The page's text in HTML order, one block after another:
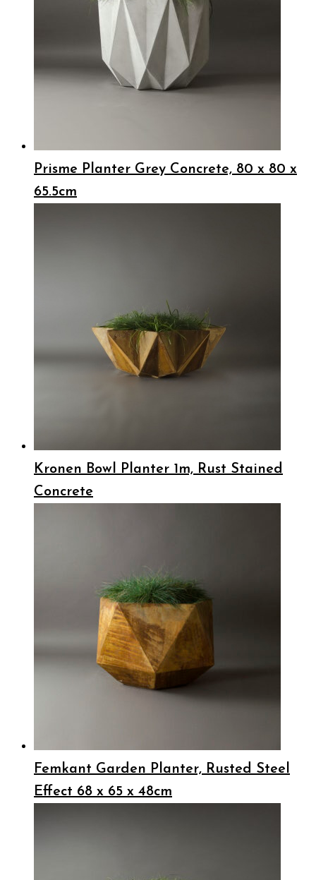
Prisme Planter Grey Concrete, 80 x 80 x
65.5cm
Kronen Bowl Planter 1m, Rust Stained
Concrete
Femkant Garden Planter, Rusted Steel
Effect 68 x 65 x 48cm